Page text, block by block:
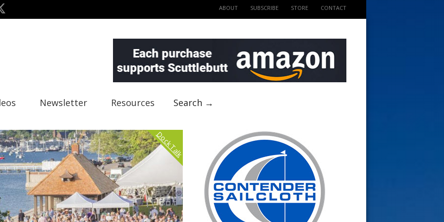
ABOUT SUBSCRIBE STORE CONTACT
Newsletter Resources Search →
Dock Talk